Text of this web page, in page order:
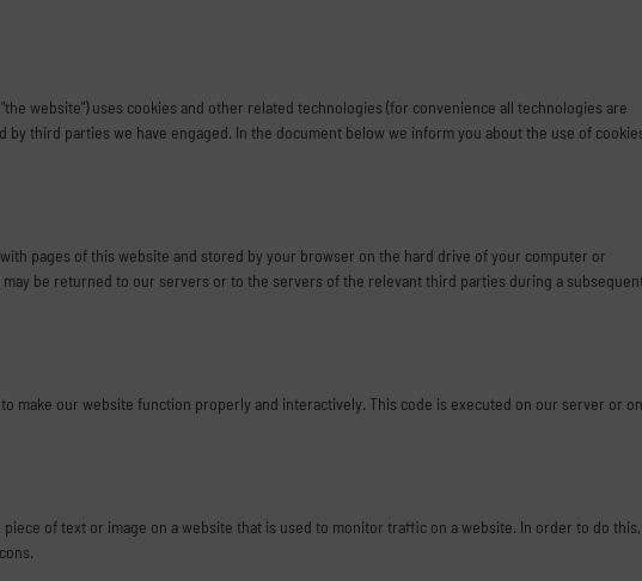
website") uses cookies and other related technologies (for convenience all technologies are
by third parties we have engaged. In the document below we inform you about the use of
pages of this website and stored by your browser on the hard drive of your computer or
be returned to our servers or to the servers of the relevant third parties during a
make our website function properly and interactively. This code is executed on our server or on
piece of text or image on a website that is used to monitor traffic on a website. In order to do this,